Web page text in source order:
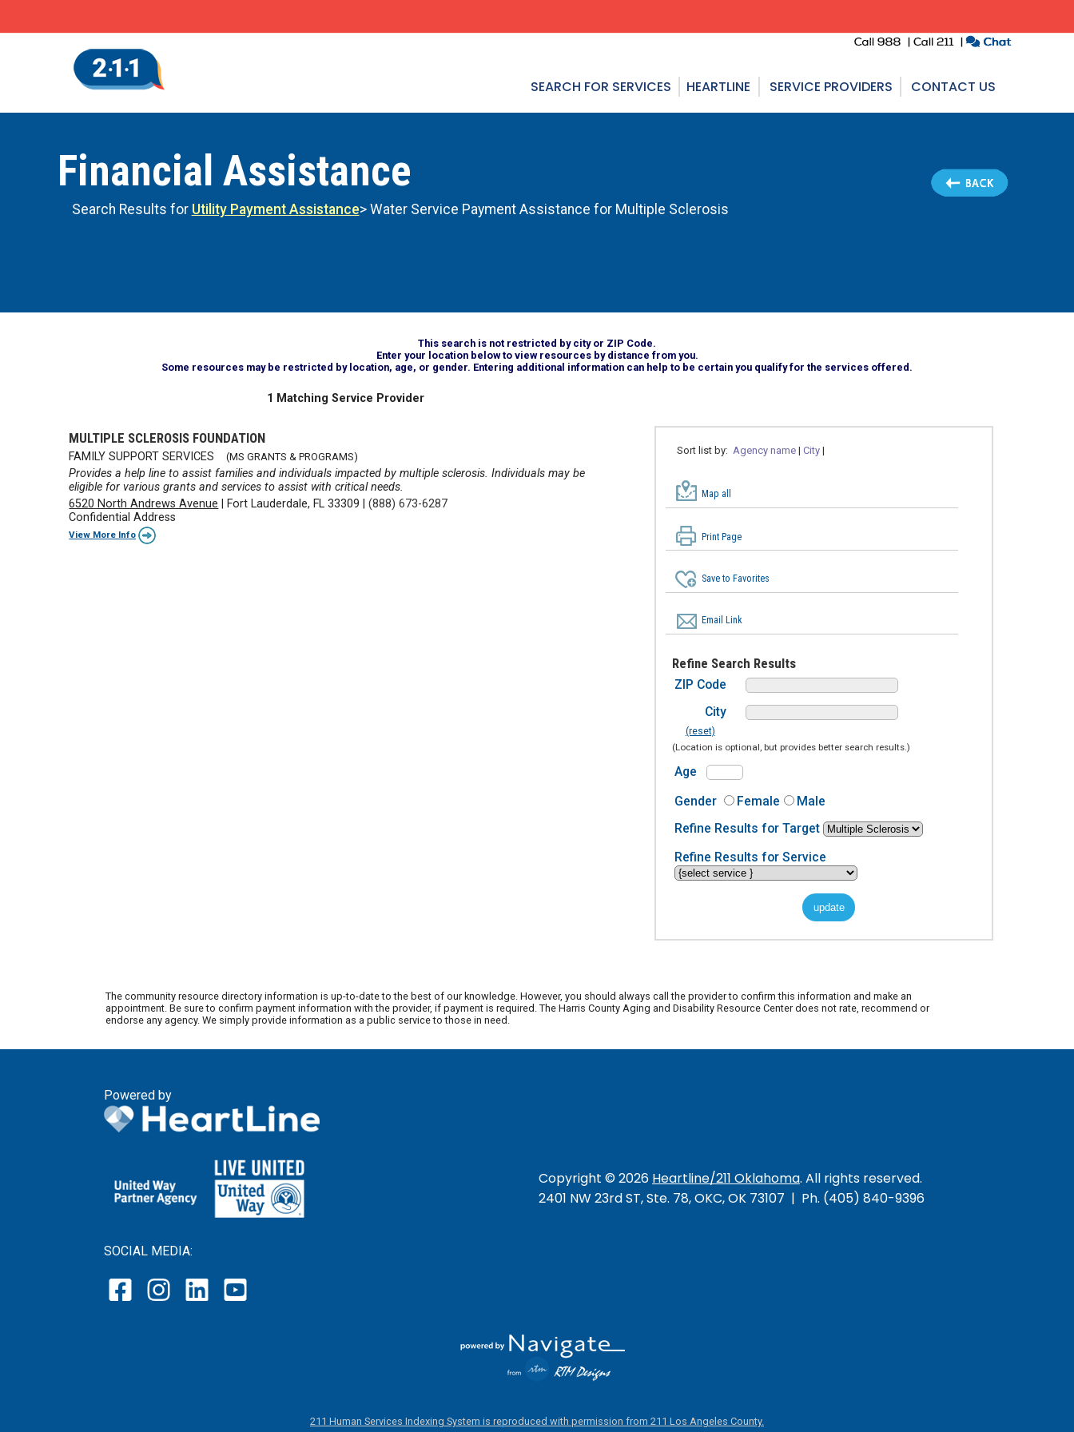
SEARCH FOR SERVICES HEARTLINE SERVICE PROVIDERS CONTACT US
Financial Assistance
Search Results for Utility Payment Assistance> Water Service Payment Assistance for Multiple Sclerosis
This search is not restricted by city or ZIP Code.
Enter your location below to view resources by distance from you.
Some resources may be restricted by location, age, or gender. Entering additional information can help to be certain you qualify for the services offered.
Sort list by:Agency name |City |
Map all
Print Page
Save to Favorites
Email Link
Refine Search Results
ZIP Code
City
(reset)
(Location is optional, but provides better search results.)
Age
Gender
Female
Male
Refine Results for Target
Refine Results for Service
1 Matching Service Provider
MULTIPLE SCLEROSIS FOUNDATION
FAMILY SUPPORT SERVICES (MS GRANTS & PROGRAMS)
Provides a help line to assist families and individuals impacted by multiple sclerosis. Individuals may be
eligible for various grants and services to assist with critical needs.
6520 North Andrews Avenue
Fort Lauderdale, FL 33309 |(888) 673-6287
Confidential Address
View More Info
The community resource directory information is up-to-date to the best of our knowledge. However, you should always call the provider to confirm this information and make an
appointment. Be sure to confirm payment information with the provider, if payment is required. The Harris County Aging and Disability Resource Center does not rate, recommend or
endorse any agency. We simply provide information as a public service to those in need.
Powered by
SOCIAL MEDIA:
Copyright © 2026 Heartline/211 Oklahoma. All rights reserved.
2401 NW 23rd ST, Ste. 78, OKC, OK 73107 | Ph. (405) 840-9396
211 Human Services Indexing System is reproduced with permission from 211 Los Angeles County.